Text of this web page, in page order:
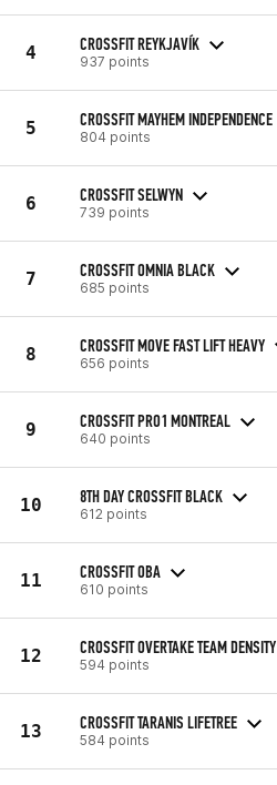
4 CROSSFIT REYKJAVÍK
937 points
5 CROSSFIT MAYHEM INDEPENDENCE
804 points
6 CROSSFIT SELWYN
739 points
7 CROSSFIT OMNIA BLACK
685 points
8 CROSSFIT MOVE FAST LIFT HEAVY
656 points
9 CROSSFIT PRO1 MONTREAL
640 points
10 8TH DAY CROSSFIT BLACK
612 points
11 CROSSFIT OBA
610 points
12 CROSSFIT OVERTAKE TEAM DENSITY
594 points
13 CROSSFIT TARANIS LIFETREE
584 points